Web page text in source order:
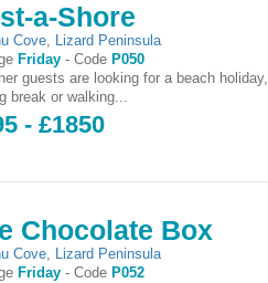
a-Shore
Cove, Lizard Peninsula
Friday -Code P050
guests are looking for a beach holiday,
break or walking...
- £1850
Chocolate Box
Cove, Lizard Peninsula
Friday -Code P052